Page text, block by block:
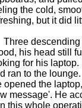
the cold,
but it did
descending
his head still
for his
ran to the lounge.
opened the
message'. He
this whole